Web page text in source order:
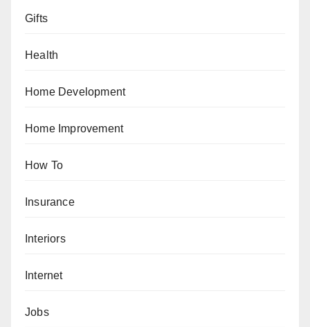
Gifts
Health
Home Development
Home Improvement
How To
Insurance
Interiors
Internet
Jobs